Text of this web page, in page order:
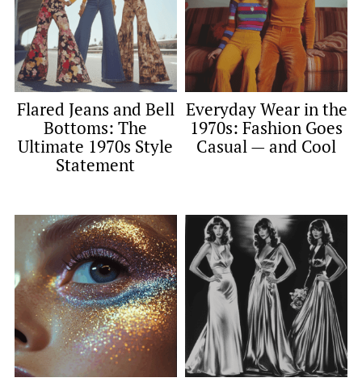
Flared Jeans and Bell
Bottoms: The
Ultimate 1970s Style
Statement
Everyday Wear in the
1970s: Fashion Goes
Casual — and Cool